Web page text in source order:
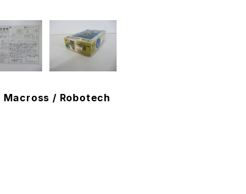
Macross / Robotech